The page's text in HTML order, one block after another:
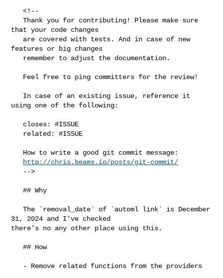
   <!--
   Thank you for contributing! Please make sure
that your code changes
features or big changes
using one of the following:
http://chris.beams.io/posts/git-commit/
   ## Why
   The `removal_date` of `automl link` is December
31, 2024 and I've checked
there's no any other place using this.
   ## How